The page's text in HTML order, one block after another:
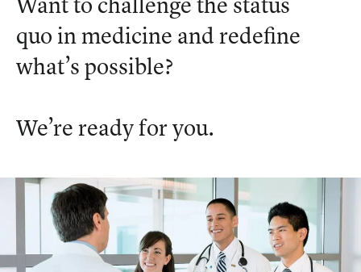
Want to challenge the status
quo in medicine and redefine
what’s possible?
We’re ready for you.